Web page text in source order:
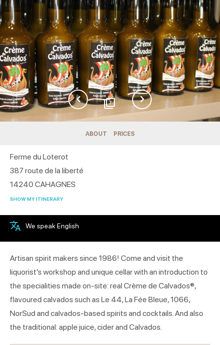
7
ABOUT PRICES
Ferme du Loterot
387 route de la liberté
14240 CAHAGNES
SHOW MY ITINERARY
We speak English
Artisan spirit makers since 1986! Come and visit the
liquorist’s workshop and unique cellar with an introduction to
the specialities made on-site: real Crème de Calvados®,
flavoured calvados such as Le 44, La Fée Bleue, 1066,
NorSud and calvados-based spirits and cocktails. And also
the traditional: apple juice, cider and Calvados.